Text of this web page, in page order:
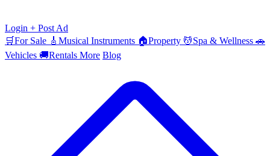
Login + Post Ad
🛒For Sale 🎸 Musical Instruments 🏠Property 💆Spa & Wellness 🚗
Vehicles 🚚Rentals More Blog